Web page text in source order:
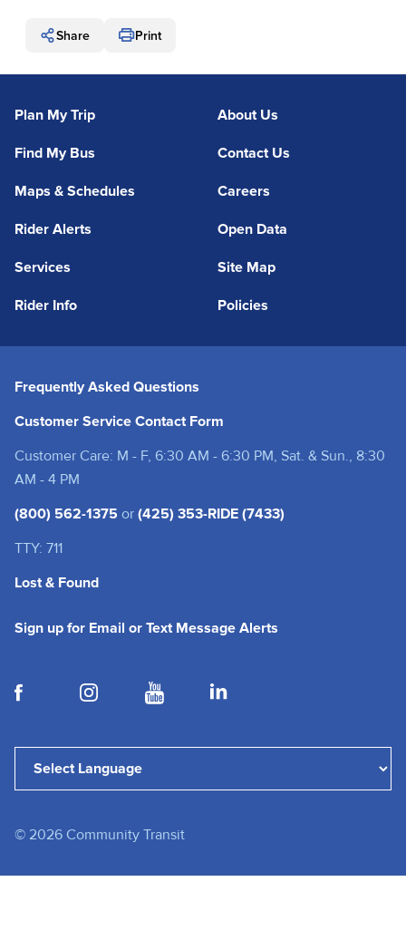
Share Print
Plan My Trip
Find My Bus
Maps & Schedules
Rider Alerts
Services
Rider Info
About Us
Contact Us
Careers
Open Data
Site Map
Policies
Frequently Asked Questions
Customer Service Contact Form
Customer Care: M - F, 6:30 AM - 6:30 PM, Sat. & Sun., 8:30
AM - 4 PM
(800) 562-1375 or (425) 353-RIDE (7433)
TTY: 711
Lost & Found
Sign up for Email or Text Message Alerts
(opens in a new tab)(opens in a new tab)(opens in a new tab)
© 2026 Community Transit